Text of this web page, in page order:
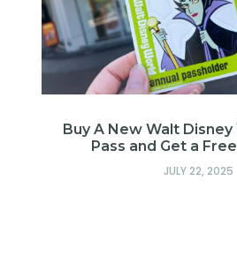
Buy A New Walt Disney
Pass and Get a
JULY 22, 2025